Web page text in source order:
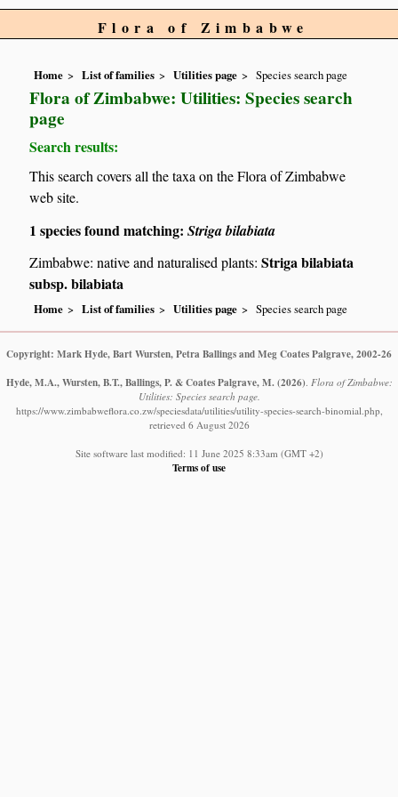
Flora of Zimbabwe
Home List of families Utilities page Species search page
Flora of Zimbabwe: Utilities: Species search
page
Search results:
This search covers all the taxa on the Flora of Zimbabwe
web site.
1 species found matching:Striga bilabiata
Zimbabwe: native and naturalised plants:Striga bilabiata
subsp. bilabiata
Home List of families Utilities page Species search page
Copyright: Mark Hyde, Bart Wursten, Petra Ballings and Meg Coates Palgrave, 2002-26
Hyde, M.A., Wursten, B.T., Ballings, P. & Coates Palgrave, M. (2026) Flora of Zimbabwe:
Utilities: Species search page.
https://www.zimbabweflora.co.zw/speciesdata/utilities/utility-species-search-binomial.php,
retrieved 6 August 2026
Site software last modified: 11 June 2025 8:33am (GMT +2)
Terms of use